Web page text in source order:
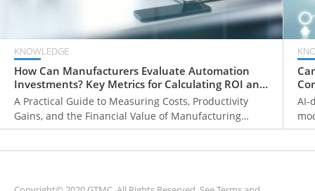
KNOWLEDGE
How Can Manufacturers Evaluate Automation
Investments? Key Metrics for Calculating ROI and
Payback Periods
A Practical Guide to Measuring Costs, Productivity
Gains, and the Financial Value of Manufacturing
Automation
AI-